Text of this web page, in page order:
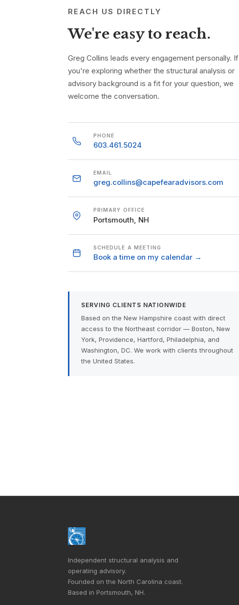
REACH US DIRECTLY
We're easy to reach.
Greg Collins leads every engagement personally. If
you're exploring whether the structural analysis or
advisory background is a fit for your question, we
welcome the conversation.
PHONE
603.461.5024
EMAIL
greg.collins@capefearadvisors.com
PRIMARY OFFICE
Portsmouth, NH
SCHEDULE A MEETING
Book a time on my calendar →
SERVING CLIENTS NATIONWIDE
Based on the New Hampshire coast with direct
access to the Northeast corridor — Boston, New
York, Providence, Hartford, Philadelphia, and
Washington, DC. We work with clients throughout
the United States.
Independent structural analysis and
operating advisory.
Founded on the North Carolina coast.
Based in Portsmouth, NH.